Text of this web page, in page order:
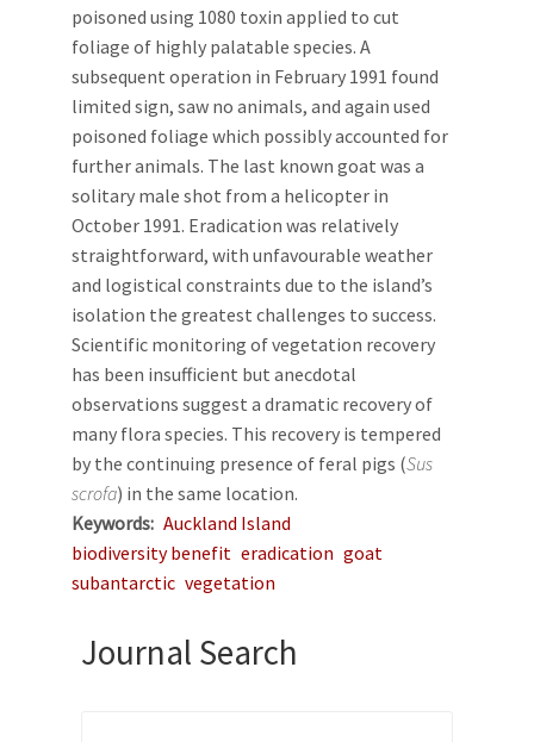
poisoned using 1080 toxin applied to cut
foliage of highly palatable species. A
subsequent operation in February 1991 found
limited sign, saw no animals, and again used
poisoned foliage which possibly accounted for
further animals. The last known goat was a
solitary male shot from a helicopter in
October 1991. Eradication was relatively
straightforward, with unfavourable weather
and logistical constraints due to the island’s
isolation the greatest challenges to success.
Scientific monitoring of vegetation recovery
has been insufficient but anecdotal
observations suggest a dramatic recovery of
many flora species. This recovery is tempered
by the continuing presence of feral pigs (Sus
scrofa) in the same location.
Keywords Auckland Island
biodiversity benefit eradication goat
subantarctic vegetation
Journal Search